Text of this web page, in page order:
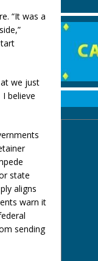
“It was a
we just
believe
state
aligns
warn it
sending